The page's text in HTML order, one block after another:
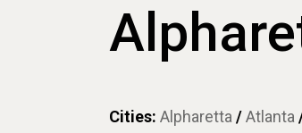
Cities: Alpharetta /Atlanta